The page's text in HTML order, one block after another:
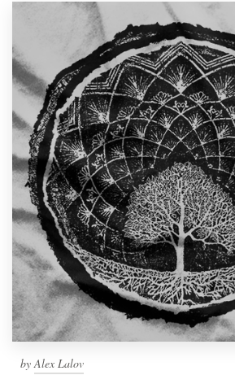
byAlex Lalov